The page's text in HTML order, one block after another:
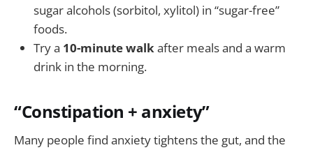
sugar alcohols (sorbitol, xylitol) in “sugar-free”
foods.
Try a 10-minute walkafter meals and a warm
drink in the morning.
“Constipation + anxiety”
Many people find anxiety tightens the gut, and the